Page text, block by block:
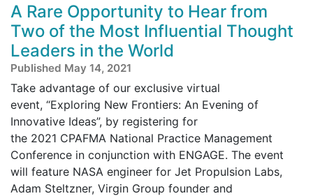
A Rare Opportunity to Hear from
Two of the Most Influential Thought
Leaders in the World
Published May 14, 2021
Take advantage of our exclusive virtual
event, “Exploring New Frontiers: An Evening of
Innovative Ideas”, by registering for
the 2021 CPAFMA National Practice Management
Conference in conjunction with ENGAGE. The event
will feature NASA engineer for Jet Propulsion Labs,
Adam Steltzner, Virgin Group founder and